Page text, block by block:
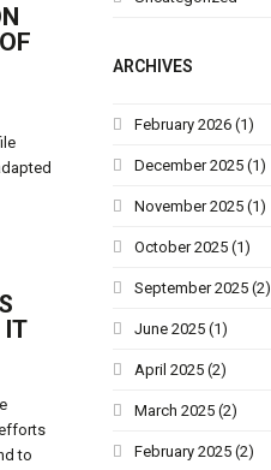
IT
to
ARCHIVES
February 2026 (1)
December 2025 (1)
November 2025 (1)
October 2025 (1)
September 2025 (2)
June 2025 (1)
April 2025 (2)
March 2025 (2)
February 2025 (2)